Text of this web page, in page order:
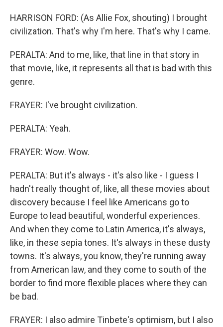
HARRISON FORD: (As Allie Fox, shouting) I brought
civilization. That's why I'm here. That's why I came.
PERALTA: And to me, like, that line in that story in
that movie, like, it represents all that is bad with this
genre.
FRAYER: I've brought civilization.
PERALTA: Yeah.
FRAYER: Wow. Wow.
PERALTA: But it's always - it's also like - I guess I
hadn't really thought of, like, all these movies about
discovery because I feel like Americans go to
Europe to lead beautiful, wonderful experiences.
And when they come to Latin America, it's always,
like, in these sepia tones. It's always in these dusty
towns. It's always, you know, they're running away
from American law, and they come to south of the
border to find more flexible places where they can
be bad.
FRAYER: I also admire Tinbete's optimism, but I also